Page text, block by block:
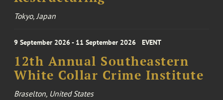
Tokyo, Japan
9 September 2026 - 11 September 2026 EVENT
12th Annual Southeastern
White Collar Crime Institute
Braselton, United States